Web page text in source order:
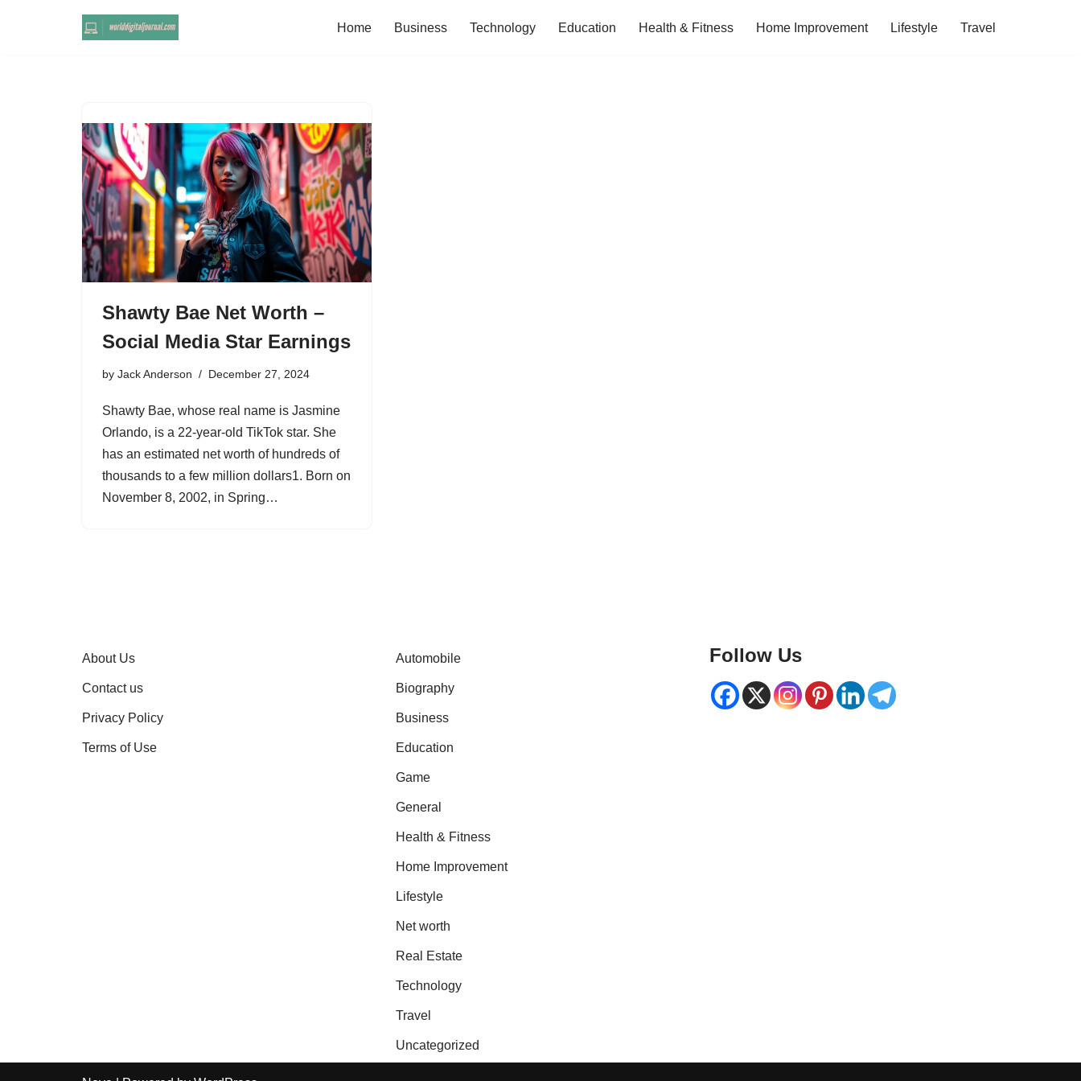
Home Business Technology Education Health & Fitness Home Improvement Lifestyle Travel
Shawty Bae Net Worth –
Social Media Star Earnings
by Jack Anderson December 27, 2024
Shawty Bae, whose real name is Jasmine
Orlando, is a 22-year-old TikTok star. She
has an estimated net worth of hundreds of
thousands to a few million dollars1. Born on
November 8, 2002, in Spring…
About Us
Contact us
Privacy Policy
Terms of Use
Automobile
Biography
Business
Education
Game
General
Health & Fitness
Home Improvement
Lifestyle
Net worth
Real Estate
Technology
Travel
Uncategorized
Follow Us